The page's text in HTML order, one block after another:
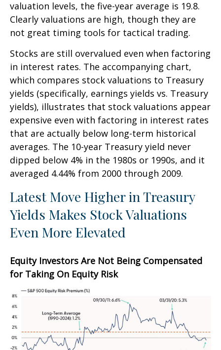
valuation levels, the five-year average is 19.8.
Clearly valuations are high, though they are
not great timing tools for tactical trading.
Stocks are still overvalued even when factoring
in interest rates. The accompanying chart,
which compares stock valuations to Treasury
yields (specifically, earnings yields vs. Treasury
yields), illustrates that stock valuations appear
expensive even with factoring in interest rates
that are actually below long-term historical
averages. The 10-year Treasury yield never
dipped below 4% in the 1980s or 1990s, and it
averaged 4.44% from 2000 through 2009.
Latest Move Higher in Treasury
Yields Makes Stock Valuations
Even More Elevated
Equity Investors Are Not Being Compensated
for Taking On Equity Risk